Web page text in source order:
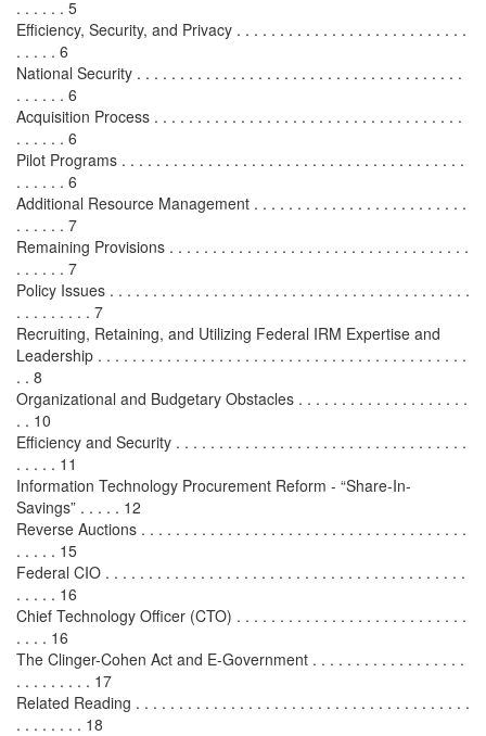
. . . . . . 5
Efficiency, Security, and Privacy . . . . . . . . . . . . . . . . . . . . . . . . . . .
. . . . . 6
National Security . . . . . . . . . . . . . . . . . . . . . . . . . . . . . . . . . . . . . .
. . . . . . 6
Acquisition Process . . . . . . . . . . . . . . . . . . . . . . . . . . . . . . . . . . . .
. . . . . . 6
Pilot Programs . . . . . . . . . . . . . . . . . . . . . . . . . . . . . . . . . . . . . . . .
. . . . . . 6
Additional Resource Management . . . . . . . . . . . . . . . . . . . . . . . . .
. . . . . . 7
Remaining Provisions . . . . . . . . . . . . . . . . . . . . . . . . . . . . . . . . . . .
. . . . . . 7
Policy Issues . . . . . . . . . . . . . . . . . . . . . . . . . . . . . . . . . . . . . . . . . .
. . . . . . . . . 7
Recruiting, Retaining, and Utilizing Federal IRM Expertise and
Leadership . . . . . . . . . . . . . . . . . . . . . . . . . . . . . . . . . . . . . . . . . . .
. . 8
Organizational and Budgetary Obstacles . . . . . . . . . . . . . . . . . . . .
. . 10
Efficiency and Security . . . . . . . . . . . . . . . . . . . . . . . . . . . . . . . . . .
. . . . . 11
Information Technology Procurement Reform - “Share-In-
Savings” . . . . . 12
Reverse Auctions . . . . . . . . . . . . . . . . . . . . . . . . . . . . . . . . . . . . . .
. . . . . 15
Federal CIO . . . . . . . . . . . . . . . . . . . . . . . . . . . . . . . . . . . . . . . . . .
. . . . . 16
Chief Technology Officer (CTO) . . . . . . . . . . . . . . . . . . . . . . . . . . .
. . . . 16
The Clinger-Cohen Act and E-Government . . . . . . . . . . . . . . . . . .
. . . . . . . . . 17
Related Reading . . . . . . . . . . . . . . . . . . . . . . . . . . . . . . . . . . . . . . .
. . . . . . . . 18